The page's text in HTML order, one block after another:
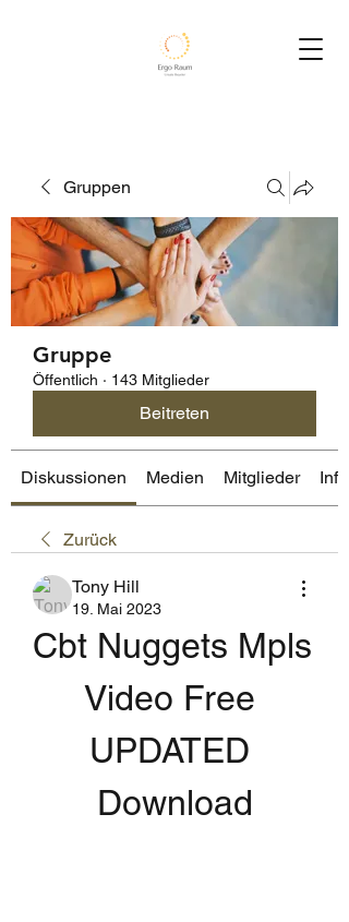
Gruppen
Gruppe
Öffentlich · 143 Mitglieder
Beitreten
Diskussionen Medien Mitglieder Info
Zurück
Tony Hill
19. Mai 2023
Cbt Nuggets Mpls
Video Free
UPDATED
Download